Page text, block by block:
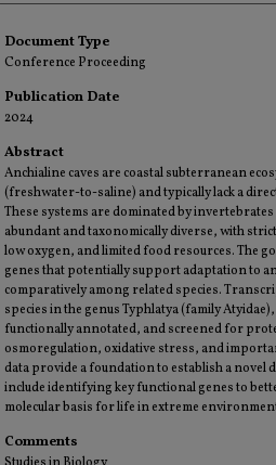
Document Type
Conference Proceeding
Publication Date
2024
Abstract
Anchialine caves are coastal subterranean
(freshwater-to-saline) and typically lack a
These systems are dominated by
abundant and taxonomically diverse, with
low oxygen, and limited food resources. The
genes that potentially support adaptation to
comparatively among related species.
species in the genus Typhlatya (family
functionally annotated, and screened for
osmoregulation, oxidative stress, and
data provide a foundation to establish a
include identifying key functional genes to
molecular basis for life in extreme
Comments